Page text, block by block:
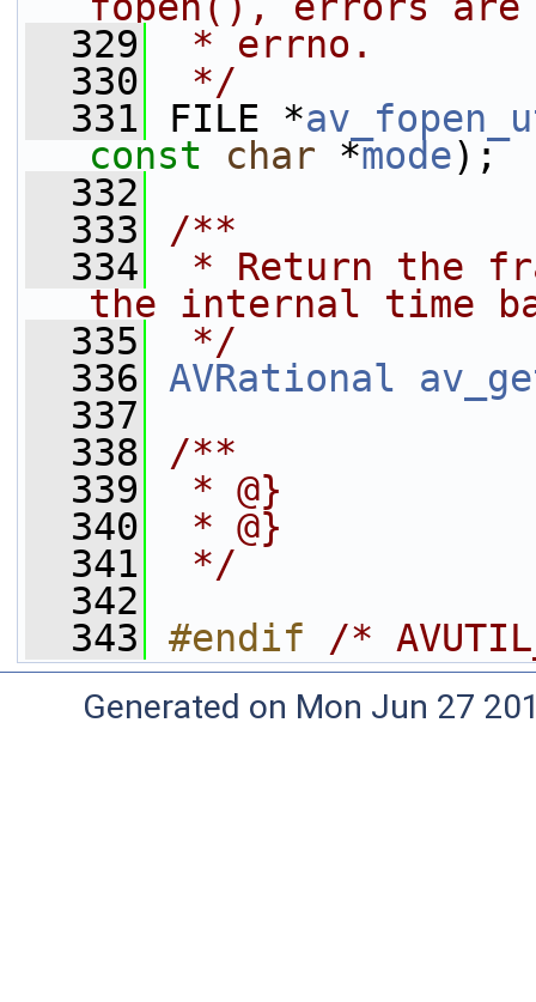
  329
* errno.
  330
*/
  331
FILE *
const
char *mode);
  332
  333
/**
  334
* Return the
the internal time
  335
*/
  336
AVRational
  337
  338
/**
  339
* @}
  340
* @}
  341
*/
  342
  343
#endif /*
Generated on Mon Jun 27